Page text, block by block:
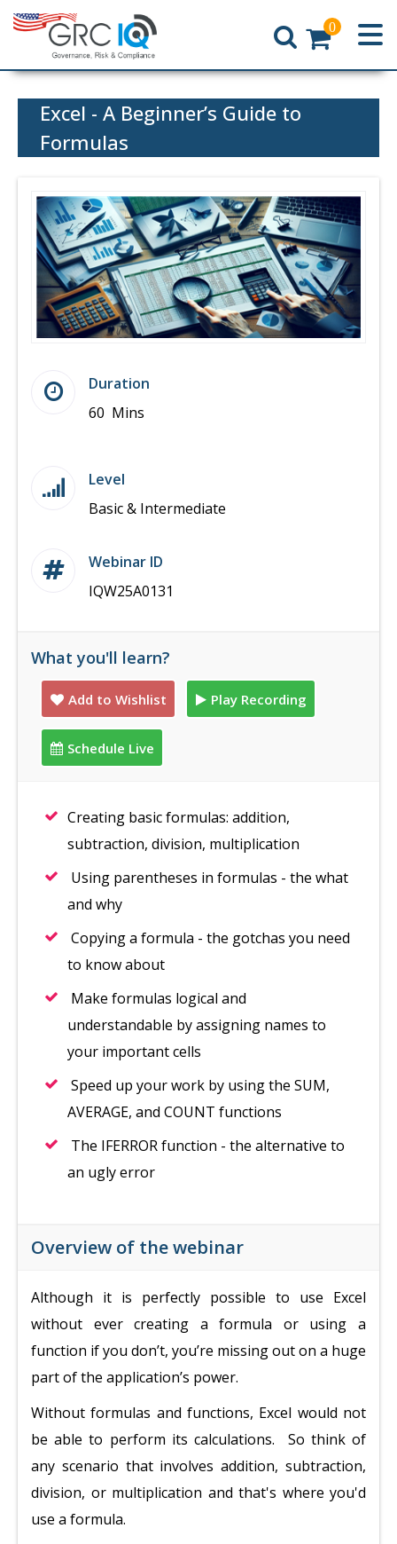
Home
0
Excel - A Beginner’s Guide to
Formulas
Duration
60 Mins
Level
Basic & Intermediate
Webinar ID
IQW25A0131
What you'll learn?
Add to Wishlist Play Recording
Schedule Live
Creating basic formulas: addition,
subtraction, division, multiplication
Using parentheses in formulas - the what
and why
Copying a formula - the gotchas you need
to know about
Make formulas logical and
understandable by assigning names to
your important cells
Speed up your work by using the SUM,
AVERAGE, and COUNT functions
The IFERROR function - the alternative to
an ugly error
Overview of the webinar
Although it is perfectly possible to use Excel
without ever creating a formula or using a
function if you don’t, you’re missing out on a huge
part of the application’s power.
Without formulas and functions, Excel would not
be able to perform its calculations. So think of
any scenario that involves addition, subtraction,
division, or multiplication and that's where you'd
use a formula.